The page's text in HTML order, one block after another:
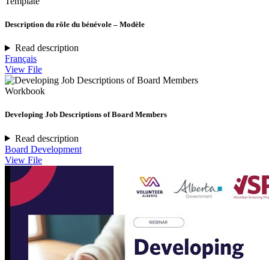
Description du rôle du bénévole – Modèle
Read description
Français
View File
Workbook
Developing Job Descriptions of Board Members
Read description
Board Development
View File